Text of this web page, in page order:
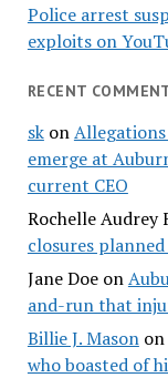
Police arrest
exploits on
RECENT
skon
emerge at
current CEO
Rochelle Audrey
closures
Jane Doeon
and-run that
Billie J. Masonon
who boasted of